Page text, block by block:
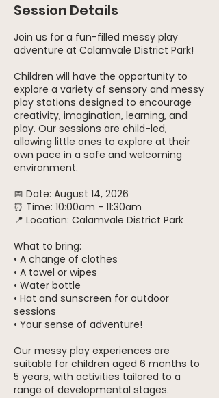
Session Details
Join us for a fun-filled messy play
adventure at Calamvale District Park!
Children will have the opportunity to
explore a variety of sensory and messy
play stations designed to encourage
creativity, imagination, learning, and
play. Our sessions are child-led,
allowing little ones to explore at their
own pace in a safe and welcoming
environment.
📅 Date: August 14, 2026
⏰ Time: 10:00am - 11:30am
📍 Location: Calamvale District Park
What to bring:
• A change of clothes
• A towel or wipes
• Water bottle
• Hat and sunscreen for outdoor
sessions
• Your sense of adventure!
Our messy play experiences are
suitable for children aged 6 months to
5 years, with activities tailored to a
range of developmental stages.